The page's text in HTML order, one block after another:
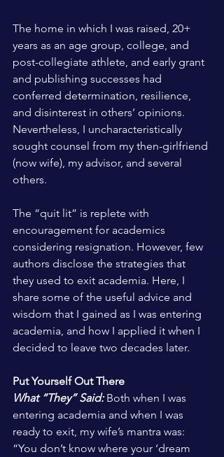
The home in which I was raised, 20+
years as an age group, college, and
post-collegiate athlete, and early grant
and publishing successes had
conferred determination, resilience,
and disinterest in others’ opinions.
Nevertheless, I uncharacteristically
sought counsel from my then-girlfriend
(now wife), my advisor, and several
others.
The “quit lit” is replete with
encouragement for academics
considering resignation. However, few
authors disclose the strategies that
they used to exit academia. Here, I
share some of the useful advice and
wisdom that I gained as I was entering
academia, and how I applied it when I
decided to leave two decades later.
Put Yourself Out There
What “They” Said: Both when I was
entering academia and when I was
ready to exit, my wife’s mantra was:
“You don’t know where your ‘dream